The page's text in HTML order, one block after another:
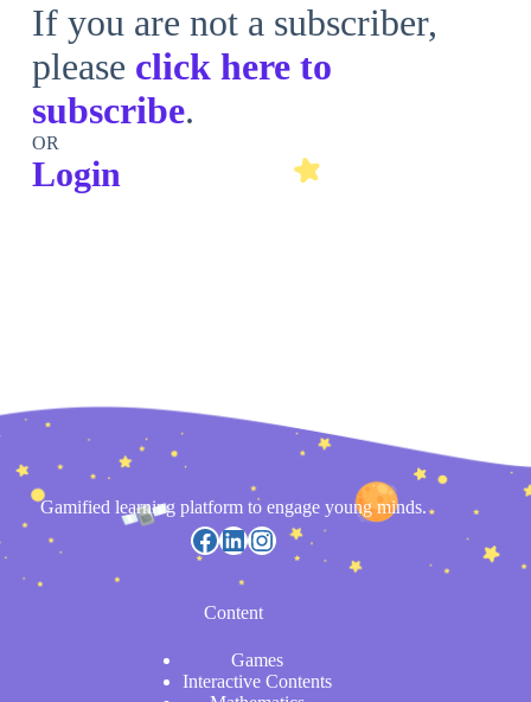
If you are not a subscriber,
please click here to
subscribe.
OR
Login
Gamified learning platform to engage young minds.
Content
Games
Interactive Contents